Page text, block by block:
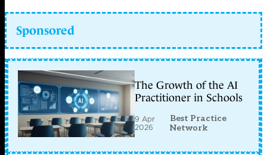
Sponsored
The Growth of the AI
Practitioner in Schools
9 Apr
2026
Best Practice
Network